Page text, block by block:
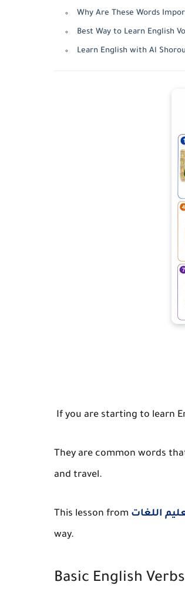
Why Are These Words
Best Way to Learn English
Learn English with Al
If you are starting to learn
They are common words
and travel.
This lesson from اللغات
way.
Basic English